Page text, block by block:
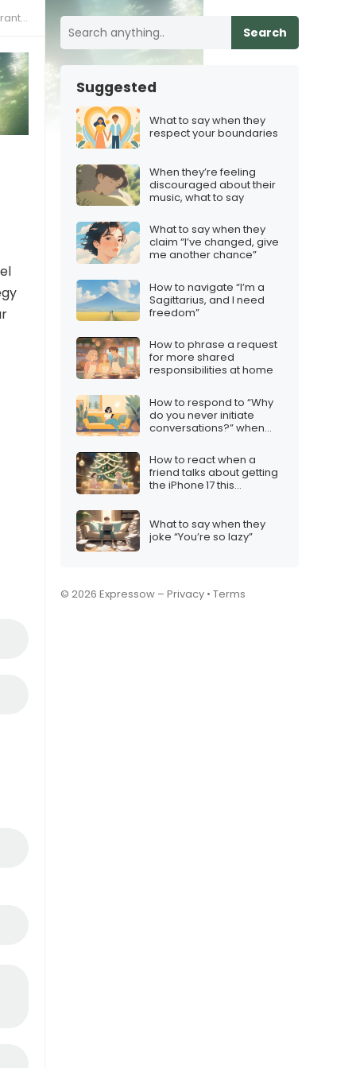
Search
Suggested
What to say when they
respect your boundaries
When they’re feeling
discouraged about their
music, what to say
What to say when they
claim “I’ve changed, give
me another chance”
How to navigate “I’m a
Sagittarius, and I need
freedom”
How to phrase a request
for more shared
responsibilities at home
How to respond to “Why
do you never initiate
conversations?” when
chatty
How to react when a
friend talks about getting
the iPhone 17 this
What to say when they
joke “You’re so lazy”
© 2026 Expressow – Privacy • Terms